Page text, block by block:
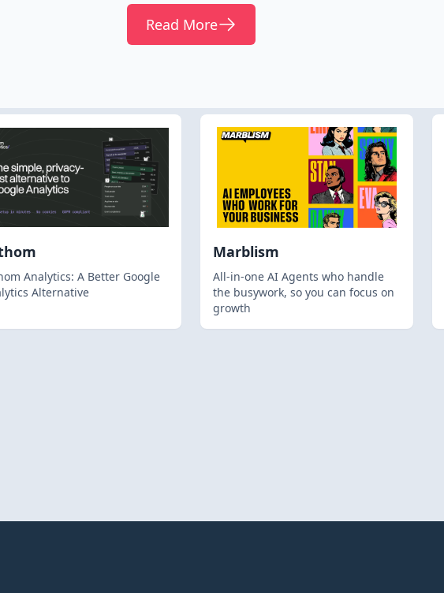
Read More
Analytics: A Better Google
Alternative
Marblism
All-in-one AI Agents who handle
the busywork, so you can focus on
growth